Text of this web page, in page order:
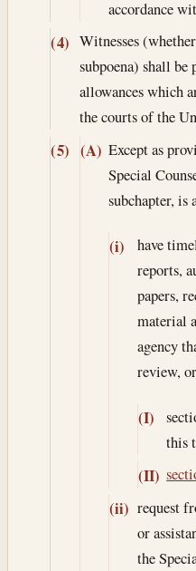
accordance
(4) Witnesses
subpoena) shall be
allowances which
the courts of the
(5) (A) Except as
Special
subchapter,
(i)
have
reports,
papers,
material
agency
review,
(I)
this
(II)
(ii) request
or
the